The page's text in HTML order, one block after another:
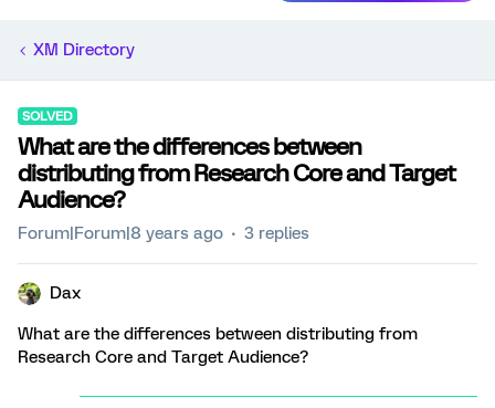
XM Directory
SOLVED
What are the differences between
distributing from Research Core and Target
Audience?
Forum|Forum|8 years ago 3 replies
Dax
What are the differences between distributing from
Research Core and Target Audience?